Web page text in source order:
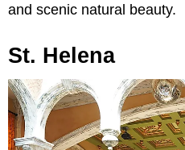
and scenic natural beauty.
St. Helena